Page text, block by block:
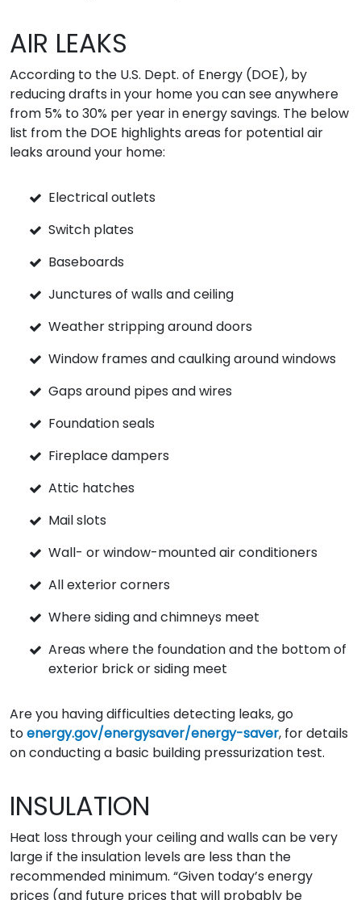
AIR LEAKS
According to the U.S. Dept. of Energy (DOE), by
reducing drafts in your home you can see anywhere
from 5% to 30% per year in energy savings. The below
list from the DOE highlights areas for potential air
leaks around your home:
Electrical outlets
Switch plates
Baseboards
Junctures of walls and ceiling
Weather stripping around doors
Window frames and caulking around windows
Gaps around pipes and wires
Foundation seals
Fireplace dampers
Attic hatches
Mail slots
Wall- or window-mounted air conditioners
All exterior corners
Where siding and chimneys meet
Areas where the foundation and the bottom of
exterior brick or siding meet
Are you having difficulties detecting leaks, go
toenergy.gov/energysaver/energy-saver, for details
on conducting a basic building pressurization test.
INSULATION
Heat loss through your ceiling and walls can be very
large if the insulation levels are less than the
recommended minimum. “Given today’s energy
prices (and future prices that will probably be